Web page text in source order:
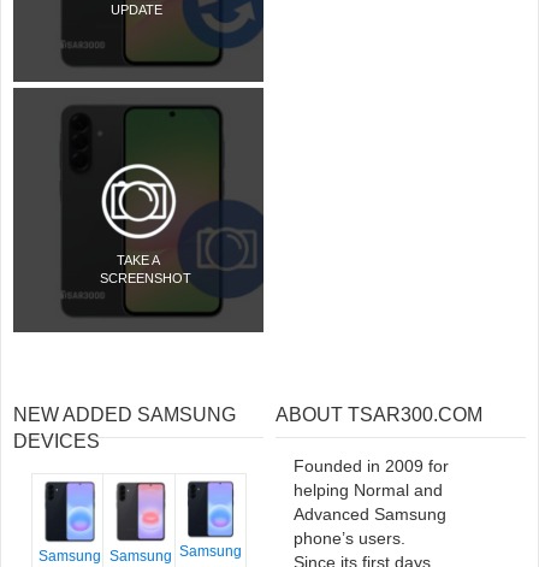
UPDATE
TAKE A
SCREENSHOT
NEW ADDED SAMSUNG
DEVICES
Samsung Samsung Samsung
ABOUT TSAR300.COM
Founded in 2009 for
helping Normal and
Advanced Samsung
phone’s users.
Since its first days,